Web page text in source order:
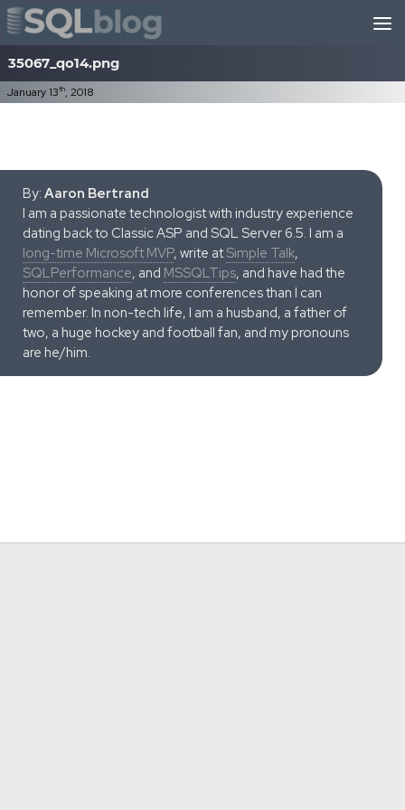
Skip to content
35067_qo14.png
January 13th, 2018
By: Aaron Bertrand
I am a passionate technologist with industry experience
dating back to Classic ASP and SQL Server 6.5. I am a
long-time Microsoft MVP, write atSimple Talk,
SQLPerformance, and MSSQLTips, and have had the
honor of speaking at more conferences than I can
remember. In non-tech life, I am a husband, a father of
two, a huge hockey and football fan, and my pronouns
are he/him.